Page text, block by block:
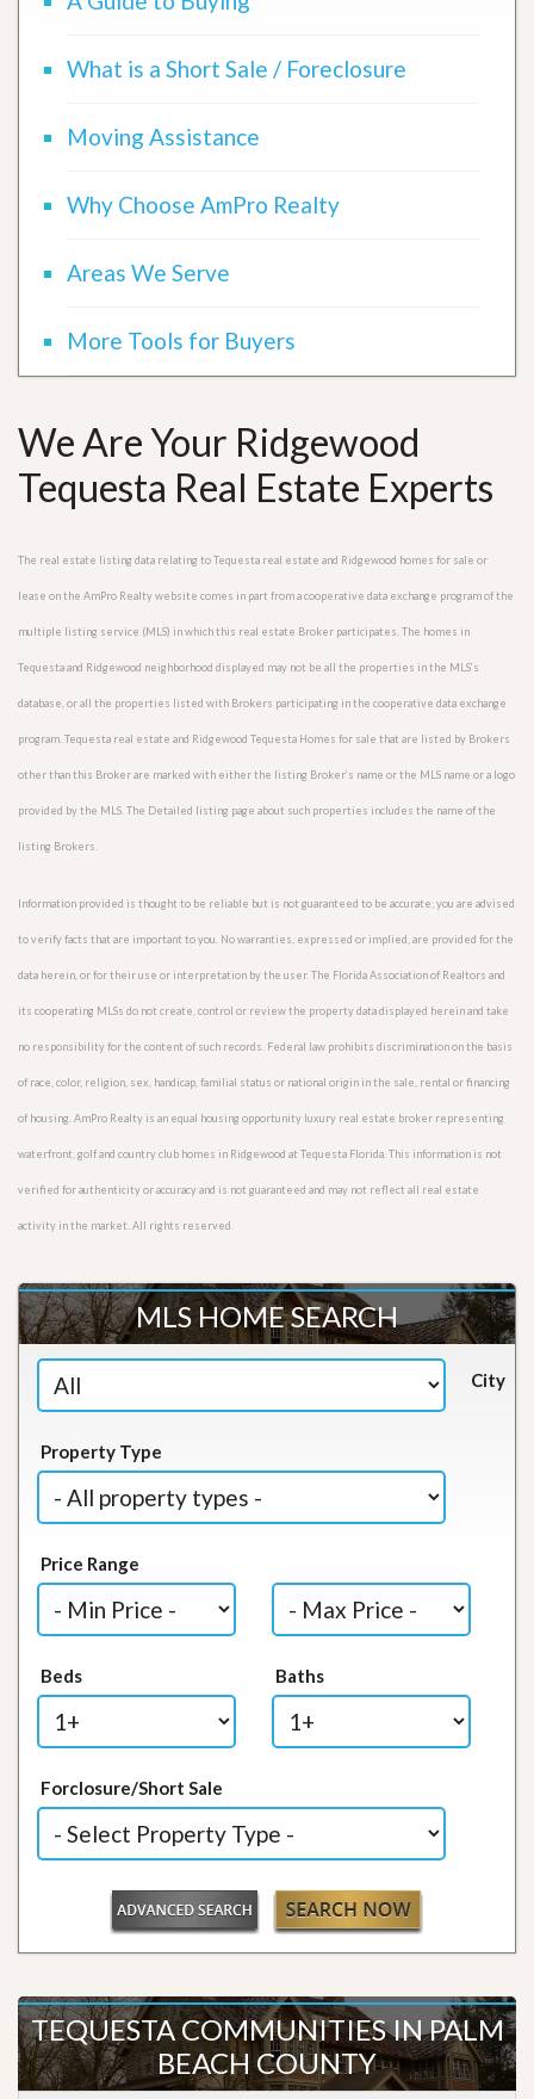
What is a Short Sale / Foreclosure
Moving Assistance
Why Choose AmPro Realty
Areas We Serve
More Tools for Buyers
We Are Your Ridgewood
Tequesta Real Estate Experts
The real estate listing data relating to Tequesta real estate and Ridgewood homes for sale or
lease on the AmPro Realty website comes in part from a cooperative data exchange program of the
multiple listing service (MLS) in which this real estate Broker participates. The homes in
Tequesta and Ridgewood neighborhood displayed may not be all the properties in the MLS’s
database, or all the properties listed with Brokers participating in the cooperative data exchange
program. Tequesta real estate and Ridgewood Tequesta Homes for sale that are listed by Brokers
other than this Broker are marked with either the listing Broker’s name or the MLS name or a logo
provided by the MLS. The Detailed listing page about such properties includes the name of the
listing Brokers.
Information provided is thought to be reliable but is not guaranteed to be accurate; you are advised
to verify facts that are important to you. No warranties, expressed or implied, are provided for the
data herein, or for their use or interpretation by the user. The Florida Association of Realtors and
its cooperating MLSs do not create, control or review the property data displayed herein and take
no responsibility for the content of such records. Federal law prohibits discrimination on the basis
of race, color, religion, sex, handicap, familial status or national origin in the sale, rental or financing
of housing. AmPro Realty is an equal housing opportunity luxury real estate broker representing
waterfront, golf and country club homes in Ridgewood at Tequesta Florida. This information is not
verified for authenticity or accuracy and is not guaranteed and may not reflect all real estate
activity in the market. All rights reserved.
MLS HOME SEARCH
City
Property Type
Price Range
Beds Baths
Forclosure/Short Sale
TEQUESTA COMMUNITIES IN PALM
BEACH COUNTY